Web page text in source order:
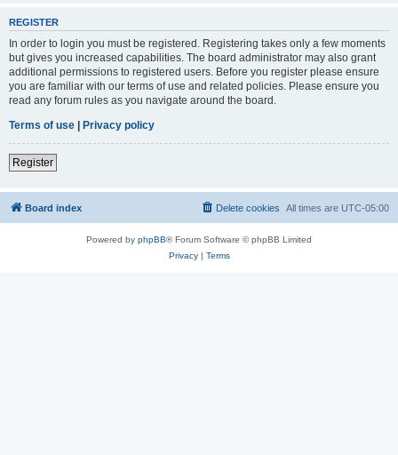
REGISTER
In order to login you must be registered. Registering takes only a few moments
but gives you increased capabilities. The board administrator may also grant
additional permissions to registered users. Before you register please ensure
you are familiar with our terms of use and related policies. Please ensure you
read any forum rules as you navigate around the board.
Terms of use | Privacy policy
Register
Board index All times are UTC-05:00
Delete cookies
Powered by phpBB® Forum Software © phpBB Limited
Privacy| Terms